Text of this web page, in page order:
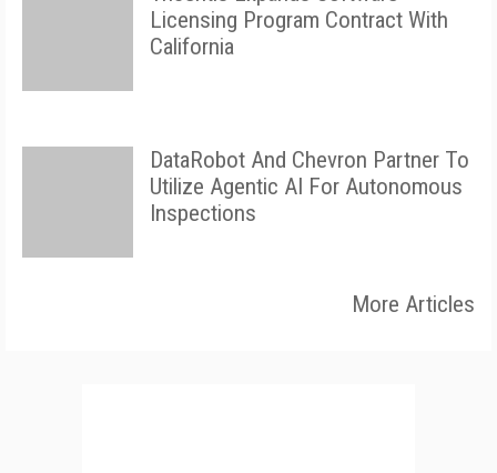
Licensing Program Contract With
California
DataRobot And Chevron Partner To
Utilize Agentic AI For Autonomous
Inspections
More Articles